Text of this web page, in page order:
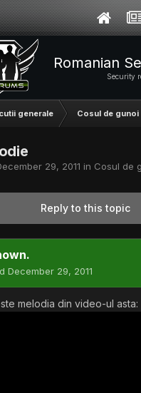
Romanian
Security
generale Cosul de gunoi
29, 2011 in Cosul de
Reply to this topic
December 29, 2011
melodia din video-ul asta: